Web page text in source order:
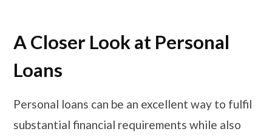
A Closer Look at Personal
Loans
Personal loans can be an excellent way to fulfil
substantial financial requirements while also